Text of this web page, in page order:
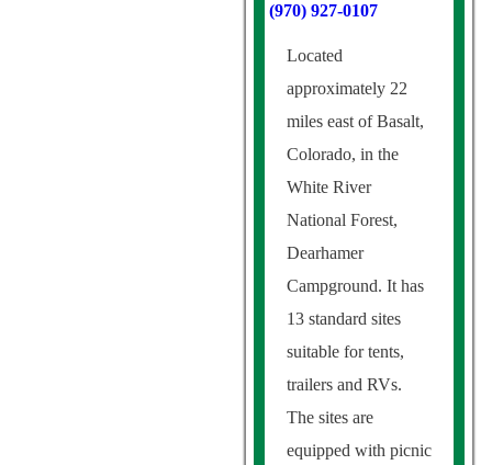
(970) 927-0107
Located
approximately 22
miles east of Basalt,
Colorado, in the
White River
National Forest,
Dearhamer
Campground. It has
13 standard sites
suitable for tents,
trailers and RVs.
The sites are
equipped with picnic